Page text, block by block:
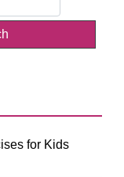
for Kids